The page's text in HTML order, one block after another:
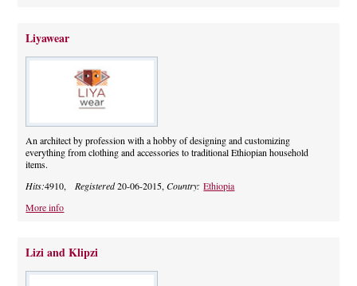
Liyawear
An architect by profession with a hobby of designing and customizing
everything from clothing and accessories to traditional Ethiopian household
items.
Hits:4910, Registered20-06-2015,Country:Ethiopia
More info
Lizi and Klipzi